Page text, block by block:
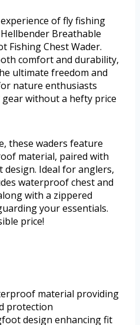
of fly fishing
Hellbender Breathable
Fishing Chest Wader.
comfort and durability,
ultimate freedom and
nature enthusiasts
without a hefty price
these waders feature
material, paired with
Ideal for anglers,
waterproof chest and
with a zippered
your essentials.
price!
material providing
protection
design enhancing fit